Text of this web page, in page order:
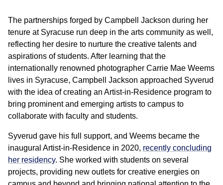
The partnerships forged by Campbell Jackson during her
tenure at Syracuse run deep in the arts community as well,
reflecting her desire to nurture the creative talents and
aspirations of students. After learning that the
internationally renowned photographer Carrie Mae Weems
lives in Syracuse, Campbell Jackson approached Syverud
with the idea of creating an Artist-in-Residence program to
bring prominent and emerging artists to campus to
collaborate with faculty and students.
Syverud gave his full support, and Weems became the
inaugural Artist-in-Residence in 2020, recently concluding
her residency. She worked with students on several
projects, providing new outlets for creative energies on